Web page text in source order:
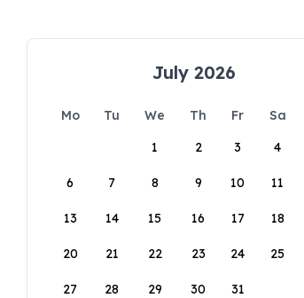
July 2026
Mo Tu We Th Fr Sa
1
2 3 4
6 7 8 9 10 11
13 14 15 16 17 18
20 21 22 23 24 25
27 28 29 30 31